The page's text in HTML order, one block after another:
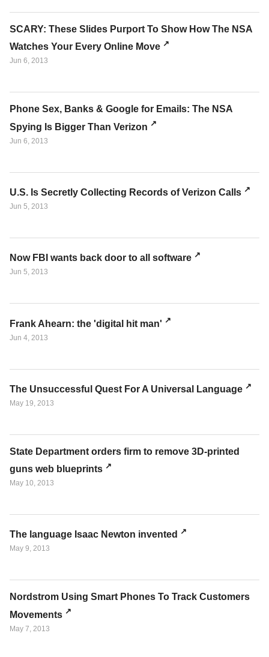
SCARY: These Slides Purport To Show How The NSA
Watches Your Every Online Move
Jun 6, 2013
Phone Sex, Banks & Google for Emails: The NSA
Spying Is Bigger Than Verizon
Jun 6, 2013
U.S. Is Secretly Collecting Records of Verizon Calls
Jun 5, 2013
Now FBI wants back door to all software
Jun 5, 2013
Frank Ahearn: the 'digital hit man'
Jun 4, 2013
The Unsuccessful Quest For A Universal Language
May 19, 2013
State Department orders firm to remove 3D-printed
guns web blueprints
May 10, 2013
The language Isaac Newton invented
May 9, 2013
Nordstrom Using Smart Phones To Track Customers
Movements
May 7, 2013